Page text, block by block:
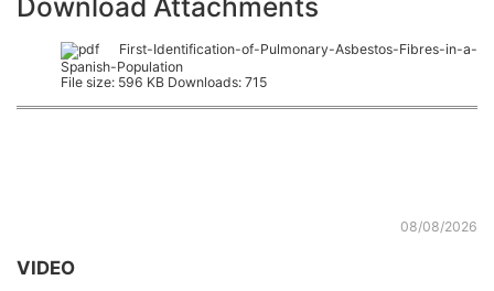
Download Attachments
First-Identification-of-Pulmonary-Asbestos-Fibres-in-a-
Spanish-Population
File size: 596 KB Downloads: 715
08/08/2026
VIDEO